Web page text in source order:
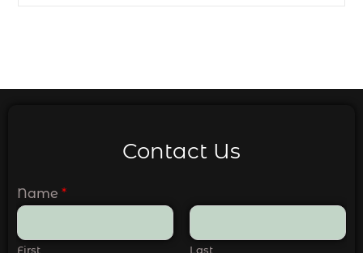
Contact Us
Name *
First Last